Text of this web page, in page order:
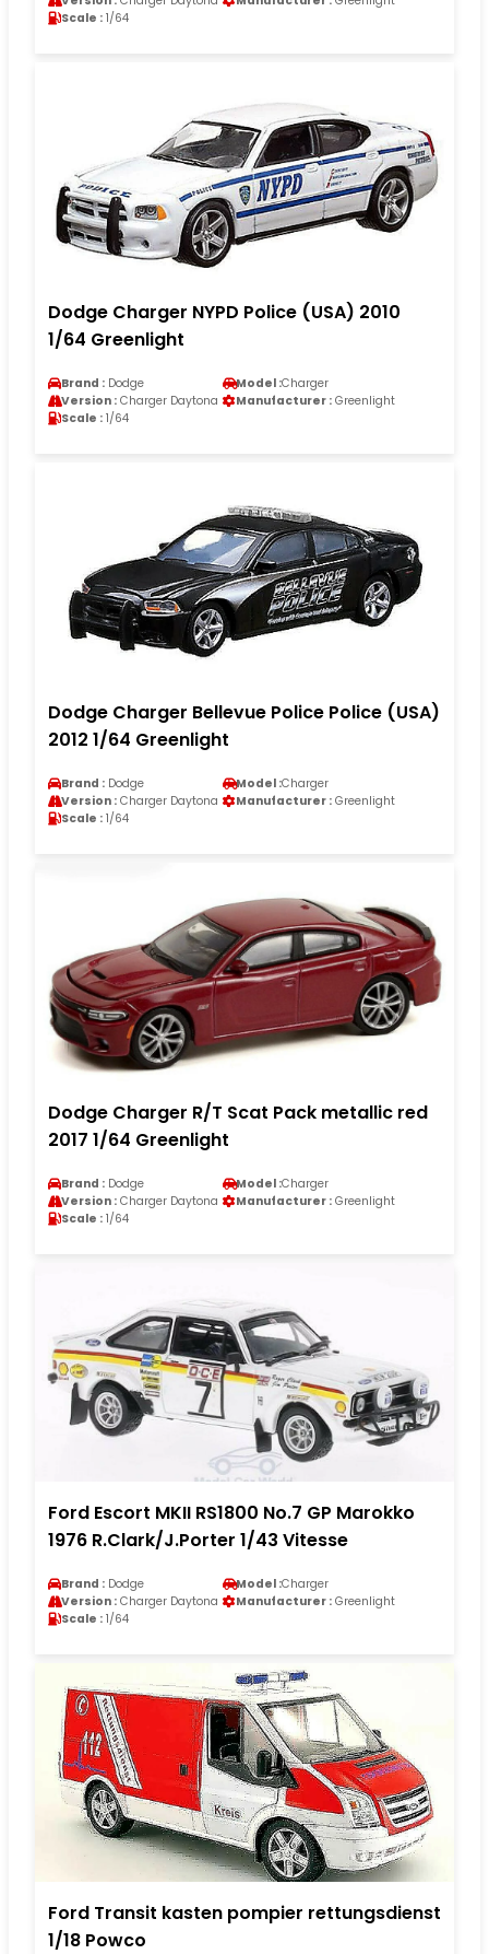
Scale : 1/64
Dodge Charger NYPD Police (USA) 2010
1/64 Greenlight
Brand : Dodge Model :Charger
Version : Charger Daytona Manufacturer : Greenlight
Scale : 1/64
Dodge Charger Bellevue Police Police (USA)
2012 1/64 Greenlight
Brand : Dodge Model :Charger
Version : Charger Daytona Manufacturer : Greenlight
Scale : 1/64
Dodge Charger R/T Scat Pack metallic red
2017 1/64 Greenlight
Brand : Dodge Model :Charger
Version : Charger Daytona Manufacturer : Greenlight
Scale : 1/64
Ford Escort MKII RS1800 No.7 GP Marokko
1976 R.Clark/J.Porter 1/43 Vitesse
Brand : Dodge Model :Charger
Version : Charger Daytona Manufacturer : Greenlight
Scale : 1/64
Ford Transit kasten pompier rettungsdienst
1/18 Powco